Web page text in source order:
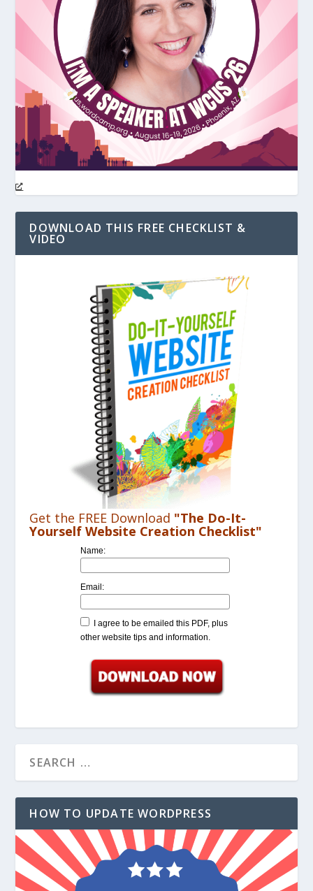
DOWNLOAD THIS FREE CHECKLIST &
VIDEO
Get the FREE Download "The Do-It-
Yourself Website Creation Checklist"
Name:
Email:
I agree to be emailed this PDF, plus
other website tips and information.
HOW TO UPDATE WORDPRESS